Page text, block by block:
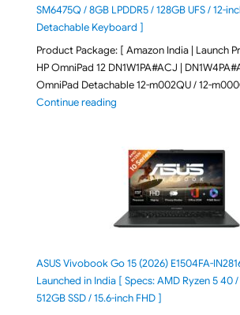
SM6475Q / 8GB LPDDR5 / 128GB UFS / 12-
Detachable Keyboard ]
Product Package: [ Amazon India | Launch
HP OmniPad 12 DN1W1PA#ACJ |
OmniPad Detachable 12-m002QU / 12-
Continue reading"HP OmniPad 12
ASUS Vivobook Go 15 (2026) E1504FA-
Launched in India [ Specs: AMD Ryzen 5 40 /
512GB SSD / 15.6-inch FHD ]